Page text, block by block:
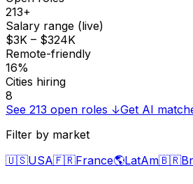
213+
Salary range (live)
$3K – $324K
Remote-friendly
16%
Cities hiring
8
See 213 open roles ↓Get AI
Filter by market
🇺🇸USA🇫🇷France🌎LatAm🇧🇷